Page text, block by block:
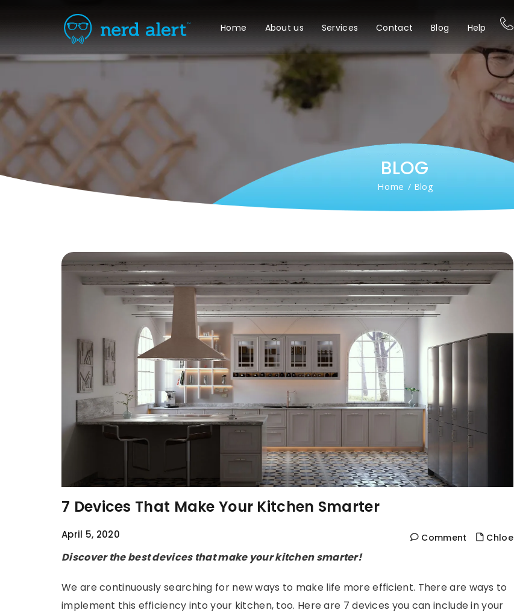
Home About us Services Contact Blog Help
BLOG
Home / Blog
7 Devices That Make Your Kitchen Smarter
April 5, 2020 Comment Chloe
Discover the best devices that make your kitchen smarter!
We are continuously searching for new ways to make life more efficient. There are ways to
implement this efficiency into your kitchen, too. Here are 7 devices you can include in your